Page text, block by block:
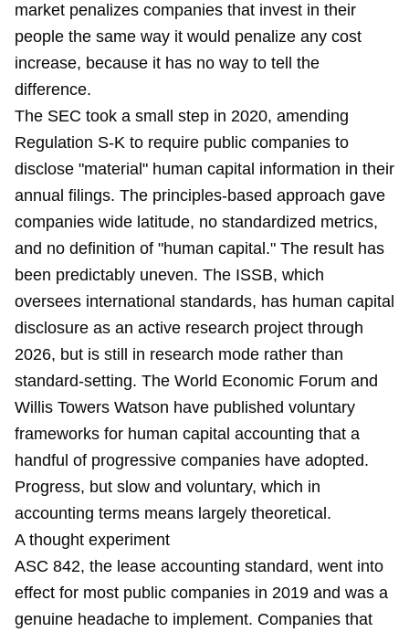
market penalizes companies that invest in their
people the same way it would penalize any cost
increase, because it has no way to tell the
difference.
The SEC took a small step in 2020, amending
Regulation S-K to require public companies to
disclose "material" human capital information in their
annual filings. The principles-based approach gave
companies wide latitude, no standardized metrics,
and no definition of "human capital." The result has
been predictably uneven. The ISSB, which
oversees international standards, has human capital
disclosure as an active research project through
2026, but is still in research mode rather than
standard-setting. The World Economic Forum and
Willis Towers Watson have published voluntary
frameworks for human capital accounting that a
handful of progressive companies have adopted.
Progress, but slow and voluntary, which in
accounting terms means largely theoretical.
A thought experiment
ASC 842, the lease accounting standard, went into
effect for most public companies in 2019 and was a
genuine headache to implement. Companies that